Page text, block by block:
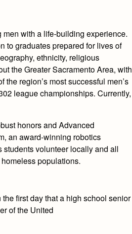
with a life-building experience.
to graduates prepared for lives of
ethnicity, religious
the Greater Sacramento Area, with
region’s most successful men’s
league championships. Currently,
honors and Advanced
an award-winning robotics
students volunteer locally and all
populations.
first day that a high school senior
of the United